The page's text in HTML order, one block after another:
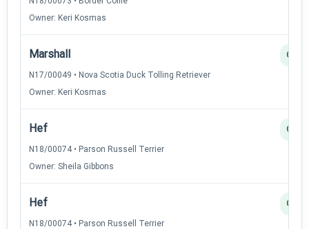
Owner: Keri Kosmas
Marshall
N17/00049 • Nova Scotia Duck Tolling Retriever
Owner: Keri Kosmas
Q
Hef
N18/00074 • Parson Russell Terrier
Owner: Sheila Gibbons
Q
Hef
N18/00074 • Parson Russell Terrier
Q